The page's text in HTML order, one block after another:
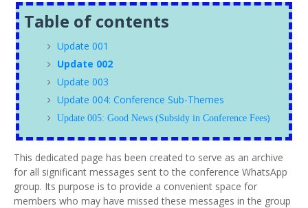
Table of contents
Update 001
Update 002
Update 003
Update 004: Conference Sub-Themes
Update 005: Good News (Subsidy in Conference Fees)
This dedicated page has been created to serve as an archive
for all significant messages sent to the conference WhatsApp
group. Its purpose is to provide a convenient space for
members who may have missed these messages in the group